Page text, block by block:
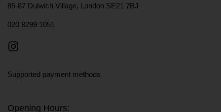
85-87 Dulwich Village, London SE21 7BJ
020 8299 1051
Instagram
Supported payment methods
Opening Hours: